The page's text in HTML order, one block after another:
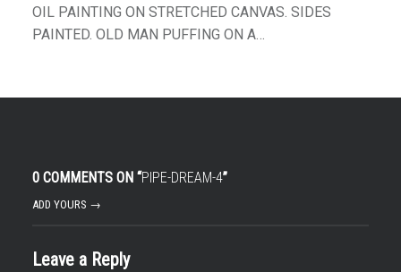
OIL PAINTING ON STRETCHED CANVAS. SIDES
PAINTED. OLD MAN PUFFING ON A…
0 COMMENTS ON “PIPE-DREAM-4”
ADD YOURS →
Leave a Reply